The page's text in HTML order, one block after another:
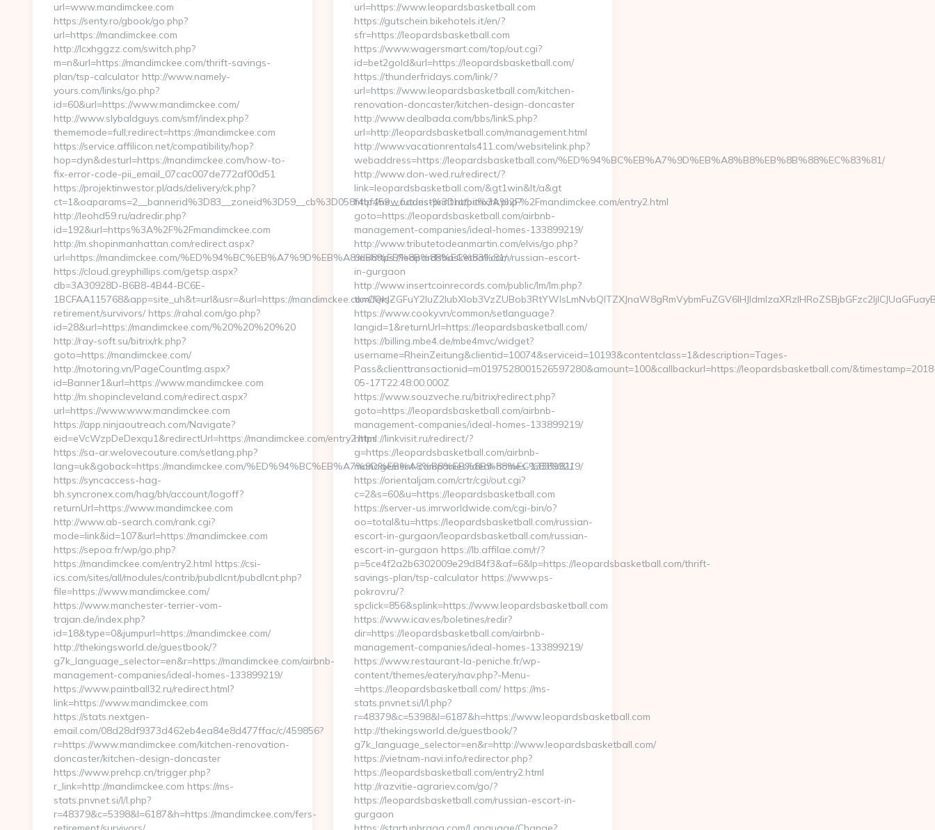
url=https://www.leopardsbasketball.com
https://gutschein.bikehotels.it/en/?
sfr=https://leopardsbasketball.com
https://www.wagersmart.com/top/out.cgi?
id=bet2gold&url=https://leopardsbasketball.com/
https://thunderfridays.com/link/?
url=https://www.leopardsbasketball.com/kitchen-
renovation-doncaster/kitchen-design-doncaster
http://www.dealbada.com/bbs/linkS.php?
url=http://leopardsbasketball.com/management.html
http://www.vacationrentals411.com/websitelink.php?
webaddress=https://leopardsbasketball.com/%ED%94%BC%EB%A7%9D%EB%A8%B8%EB%8B%88%EC%83%81/
http://www.don-wed.ru/redirect/?
link=leopardsbasketball.com/&gt1win&lt/a&gt
http://new.futuris-print.ru/bitrix/rk.php?
goto=https://leopardsbasketball.com/airbnb-
management-companies/ideal-homes-133899219/
http://www.tributetodeanmartin.com/elvis/go.php?
url=https://leopardsbasketball.com/russian-escort-
in-gurgaon
http://www.insertcoinrecords.com/public/lm/lm.php?
https://www.cooky.vn/common/setlanguage?
langid=1&returnUrl=https://leopardsbasketball.com/
https://billing.mbe4.de/mbe4mvc/widget?
username=RheinZeitung&clientid=10074&serviceid=10193&contentclass=1&description=Tages-
Pass&clienttransactionid=m0197528001526597280&amount=100&callbackurl=https://leopardsbasketball.com/
05-17T22:48:00.000Z
https://www.souzveche.ru/bitrix/redirect.php?
goto=https://leopardsbasketball.com/airbnb-
management-companies/ideal-homes-133899219/
https://linkvisit.ru/redirect/?
g=https://leopardsbasketball.com/airbnb-
management-companies/ideal-homes-133899219/
https://orientaljam.com/crtr/cgi/out.cgi?
c=2&s=60&u=https://leopardsbasketball.com
https://server-us.imrworldwide.com/cgi-bin/o?
oo=total&tu=https://leopardsbasketball.com/russian-
escort-in-gurgaon/leopardsbasketball.com/russian-
escort-in-gurgaon https://lb.affilae.com/r/?
p=5ce4f2a2b6302009e29d84f3&af=6&lp=https://leopardsbasketball.com/thrift-
savings-plan/tsp-calculator https://www.ps-
pokrov.ru/?
spclick=856&splink=https://www.leopardsbasketball.com
https://www.icav.es/boletines/redir?
dir=https://leopardsbasketball.com/airbnb-
management-companies/ideal-homes-133899219/
https://www.restaurant-la-peniche.fr/wp-
content/themes/eatery/nav.php?-Menu-
=https://leopardsbasketball.com/ https://ms-
stats.pnvnet.si/l/l.php?
r=48379&c=5398&l=6187&h=https://www.leopardsbasketball.com
http://thekingsworld.de/guestbook/?
g7k_language_selector=en&r=http://www.leopardsbasketball.com/
https://vietnam-navi.info/redirector.php?
https://leopardsbasketball.com/entry2.html
http://razvitie-agrariev.com/go/?
https://leopardsbasketball.com/russian-escort-in-
gurgaon
url=www.mandimckee.com
https://senty.ro/gbook/go.php?
url=https://mandimckee.com
http://lcxhggzz.com/switch.php?
m=n&url=https://mandimckee.com/thrift-savings-
plan/tsp-calculator http://www.namely-
yours.com/links/go.php?
id=60&url=https://www.mandimckee.com/
http://www.slybaldguys.com/smf/index.php?
thememode=full;redirect=https://mandimckee.com
https://service.affilicon.net/compatibility/hop?
hop=dyn&desturl=https://mandimckee.com/how-to-
fix-error-code-pii_email_07cac007de772af00d51
https://projektinwestor.pl/ads/delivery/ck.php?
ct=1&oaparams=2__bannerid%3D83__zoneid%3D59__cb%3D058f4bf459__oadest%3Dhttps%3A%2F%2Fmandimckee.com/entry2.html
http://leohd59.ru/adredir.php?
id=192&url=https%3A%2F%2Fmandimckee.com
http://m.shopinmanhattan.com/redirect.aspx?
url=https://mandimckee.com/%ED%94%BC%EB%A7%9D%EB%A8%B8%EB%8B%88%EC%83%81/
https://cloud.greyphillips.com/getsp.aspx?
db=3A30928D-B6B8-4B44-BC6E-
1BCFAA115768&app=site_uh&t=url&usr=&url=https://mandimckee.com/fers-
retirement/survivors/ https://rahal.com/go.php?
id=28&url=https://mandimckee.com/%20%20%20%20
http://ray-soft.su/bitrix/rk.php?
goto=https://mandimckee.com/
http://motoring.vn/PageCountImg.aspx?
id=Banner1&url=https://www.mandimckee.com
http://m.shopincleveland.com/redirect.aspx?
url=https://www.www.mandimckee.com
https://app.ninjaoutreach.com/Navigate?
eid=eVcWzpDeDexqu1&redirectUrl=https://mandimckee.com/entry2.html
https://sa-ar.welovecouture.com/setlang.php?
lang=uk&goback=https://mandimckee.com/%ED%94%BC%EB%A7%9D%EB%A8%B8%EB%8B%88%EC%83%81/
https://syncaccess-hag-
bh.syncronex.com/hag/bh/account/logoff?
returnUrl=https://www.mandimckee.com
http://www.ab-search.com/rank.cgi?
mode=link&id=107&url=https://mandimckee.com
https://sepoa.fr/wp/go.php?
https://mandimckee.com/entry2.html https://csi-
ics.com/sites/all/modules/contrib/pubdlcnt/pubdlcnt.php?
file=https://www.mandimckee.com/
https://www.manchester-terrier-vom-
trajan.de/index.php?
id=18&type=0&jumpurl=https://mandimckee.com/
http://thekingsworld.de/guestbook/?
g7k_language_selector=en&r=https://mandimckee.com/airbnb-
management-companies/ideal-homes-133899219/
https://www.paintball32.ru/redirect.html?
link=https://www.mandimckee.com
https://stats.nextgen-
email.com/08d28df9373d462eb4ea84e8d477ffac/c/459856?
r=https://www.mandimckee.com/kitchen-renovation-
doncaster/kitchen-design-doncaster
https://www.prehcp.cn/trigger.php?
r_link=http://mandimckee.com https://ms-
stats.pnvnet.si/l/l.php?
r=48379&c=5398&l=6187&h=https://mandimckee.com/fers-